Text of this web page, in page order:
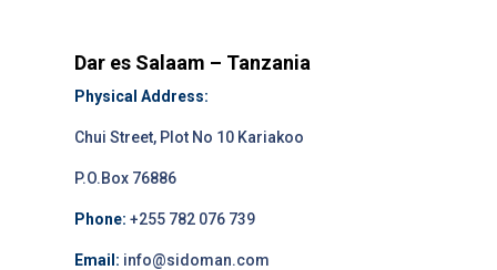
Dar es Salaam – Tanzania
Physical Address:
Chui Street, Plot No 10 Kariakoo
P.O.Box 76886
Phone: +255 782 076 739
Email: info@sidoman.com